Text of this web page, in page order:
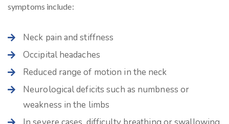
symptoms include:
Neck pain and stiffness
Occipital headaches
Reduced range of motion in the neck
Neurological deficits such as numbness or
weakness in the limbs